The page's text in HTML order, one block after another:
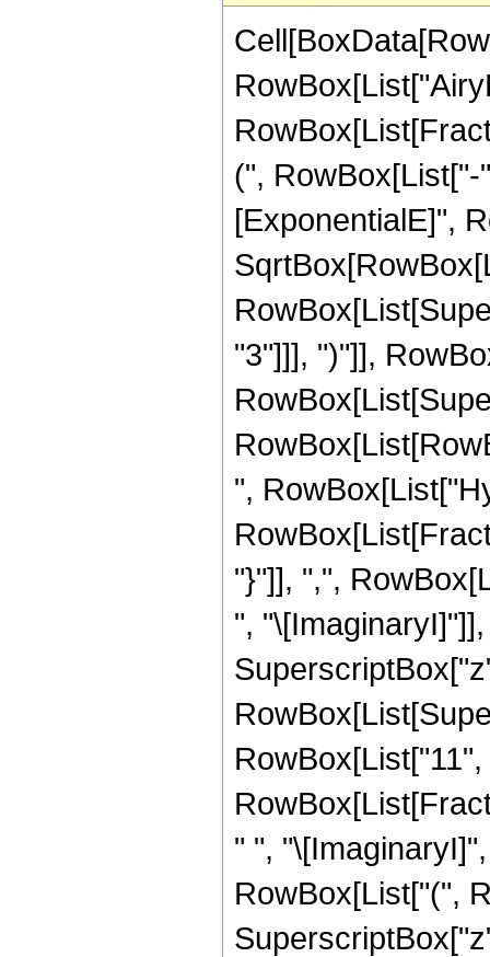
(",
[ExponentialE]",
"3"]]], ")"]],
",
"}"]], ",",
",
" ",
RowBox[List["(",